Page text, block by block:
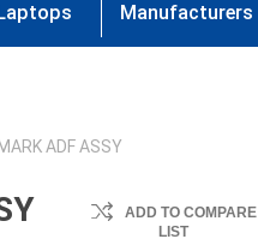
Manufacturers
ADF ASSY
ADD TO COMPARE
LIST